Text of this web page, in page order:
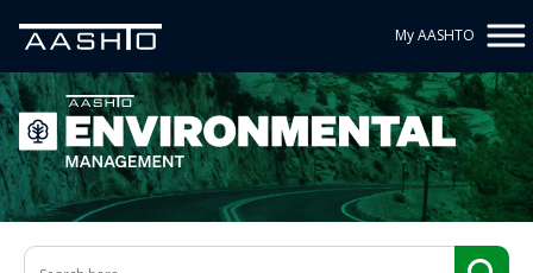
My AASHTO